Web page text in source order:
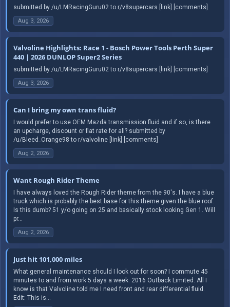
submitted by /u/LMRacingGuru02 to r/v8supercars [link] [comments]
Aug 3, 2026
Valvoline Highlights: Race 1 - Bosch Power Tools Perth Super
440 | 2026 DUNLOP Super2 Series
submitted by /u/LMRacingGuru02 to r/v8supercars [link] [comments]
Aug 3, 2026
Can I bring my own trans fluid?
I would prefer to use OEM Mazda transmission fluid and if so, is there
an upcharge, discount or flat rate for all? submitted by
/u/Bleed_Orange98 to r/valvoline [link] [comments]
Aug 2, 2026
Want Rough Rider Theme
I have always loved the Rough Rider theme from the 90's. I have a blue
truck which is probably the best base for this theme given the blue roof.
Is this dumb? 51 y/o going on 25 and basically stock looking Gen 1. Will
pr...
Aug 2, 2026
Just hit 101,000 miles
What general maintenance should I look out for soon? I commute 45
minutes to and from work 5 days a week. 2016 Outback Limited. All I
know is that Valvoline told me I need front and rear differential fluid.
Edit: This is...